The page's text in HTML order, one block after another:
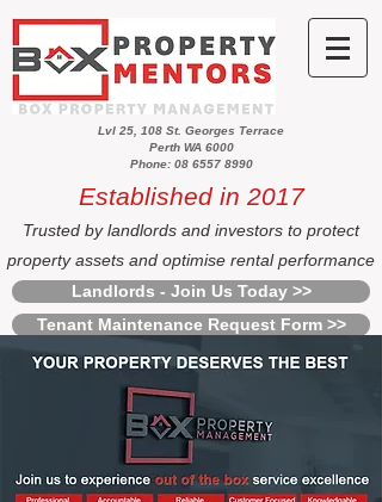
Lvl 25, 108 St. Georges Terrace
Perth WA 6000
Phone: 08 6557 8990
Established in 2017
Trusted by landlords and investors to protect
property assets and optimise rental performance
Landlords - Join Us Today >>
Tenant Maintenance Request Form >>